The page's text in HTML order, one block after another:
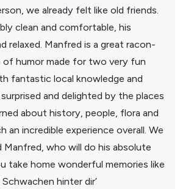
we already felt like old friends.
clean and comfort­able, his
relaxed. Manfred is a great racon­
of humor made for two very fun
fantastic local knowl­edge and
and delighted by the places
about history, people, flora and
an incred­ible expe­ri­ence overall. We
Manfred, who will do his absolute
take home wonderful memo­ries like
Schwachen hinter dir’